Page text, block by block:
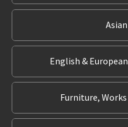
English &
Furniture,